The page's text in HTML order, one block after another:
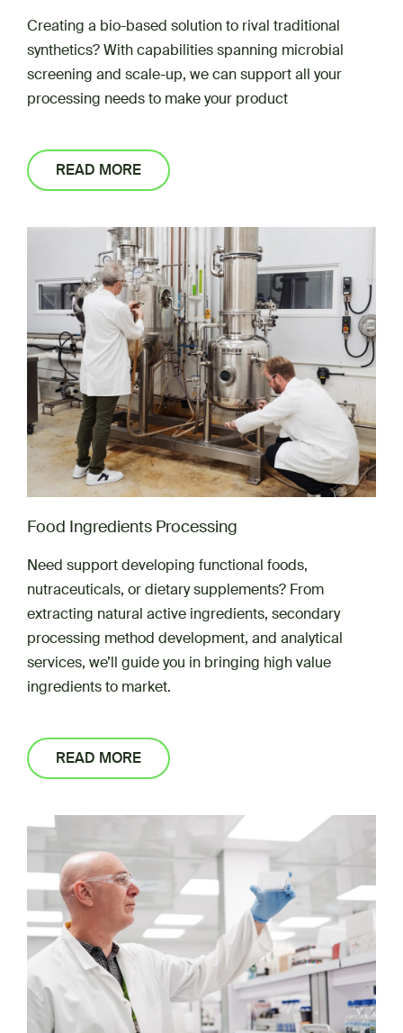
Creating a bio-based solution to rival traditional
synthetics? With capabilities spanning microbial
screening and scale-up, we can support all your
processing needs to make your product
READ MORE
Food Ingredients Processing
Need support developing functional foods,
nutraceuticals, or dietary supplements? From
extracting natural active ingredients, secondary
processing method development, and analytical
services, we’ll guide you in bringing high value
ingredients to market.
READ MORE